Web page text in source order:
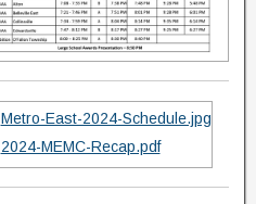
Metro-East-2024-Schedule.jpg
2024-MEMC-Recap.pdf